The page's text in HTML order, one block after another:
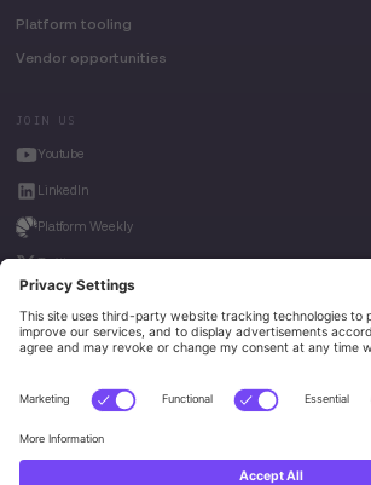
Platform tooling
Vendor opportunities
JOIN US
Youtube
LinkedIn
Platform Weekly
Twitter
House of Kube
Weave Intelligence